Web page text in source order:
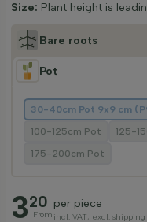
Size: Plant height is
Pot
Bare roots
30-40cm Pot 9x9 cm
100-125cm Pot
125-
175-200cm Pot
320
From
per piece
incl. VAT, excl.